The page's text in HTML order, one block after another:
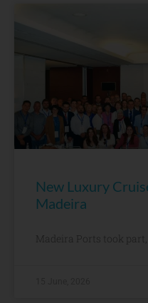
New Luxury
Madeira
Madeira Ports took